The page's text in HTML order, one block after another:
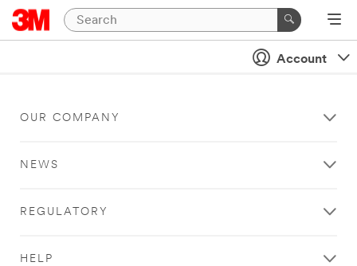
Account
OUR COMPANY
NEWS
REGULATORY
HELP